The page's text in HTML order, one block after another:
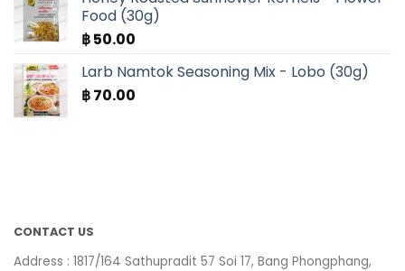
Food (30g)
฿50.00
Larb Namtok Seasoning Mix - Lobo (30g)
฿70.00
CONTACT US
Address : 1817/164 Sathupradit 57 Soi 17, Bang Phongphang,